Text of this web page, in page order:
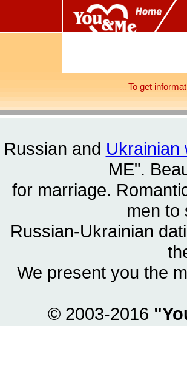
To get
Russian and Ukrainian
ME".
for marriage.
men to
Russian-Ukrainian
We present you the
© 2003-2016